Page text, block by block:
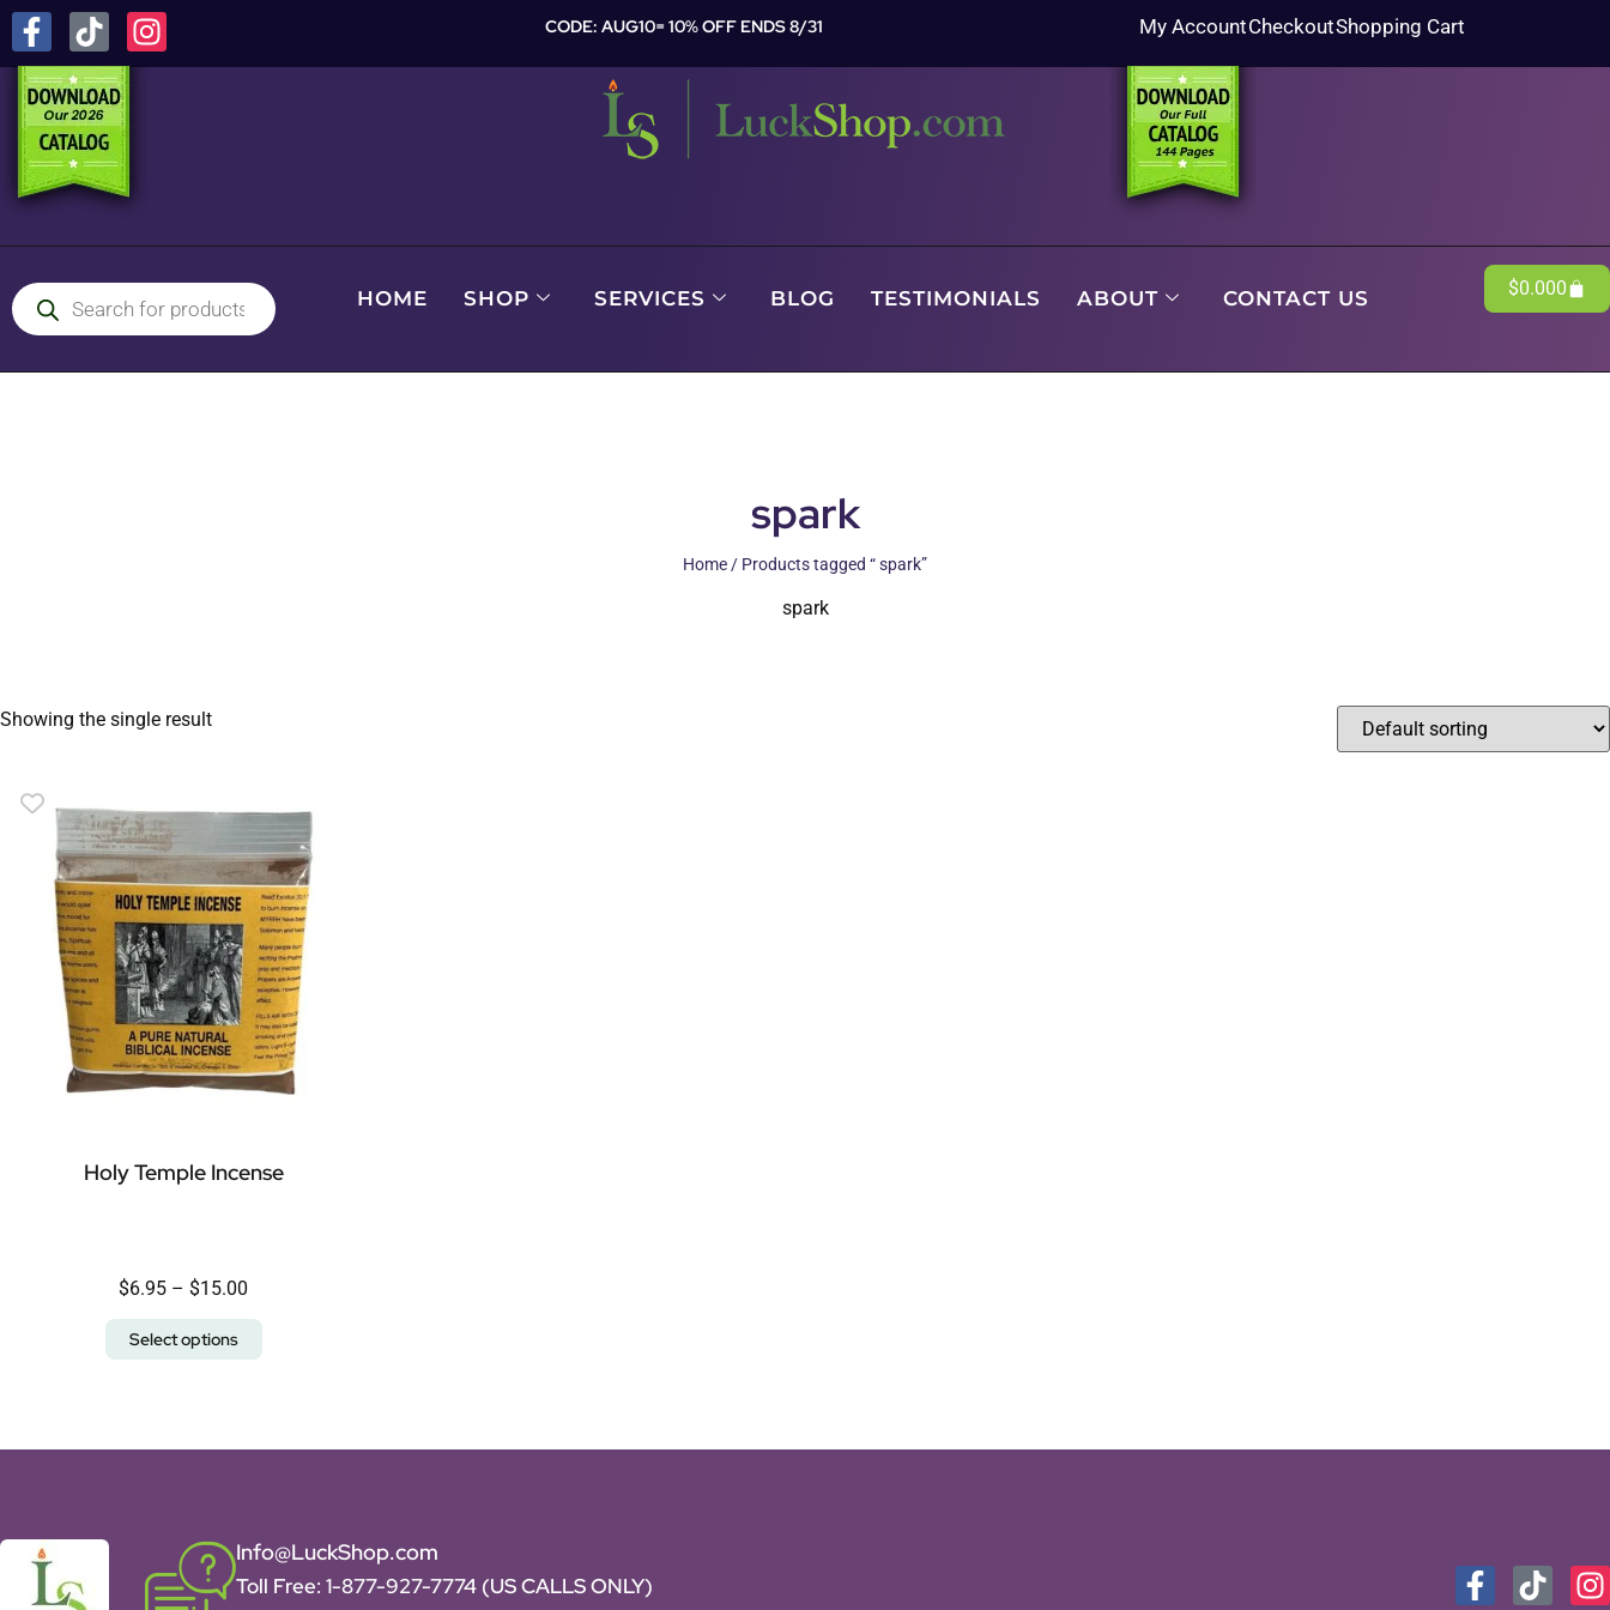
CODE: AUG10= 10% OFF ENDS 8/31 My AccountCheckoutShopping Cart
HOME SHOP SERVICES BLOG TESTIMONIALS ABOUT CONTACT US $0.000
spark
Home / Products tagged “ spark”
spark
Showing the single result
Holy Temple Incense
$6.95 – $15.00
Select options
Info@LuckShop.com
Toll Free: 1-877-927-7774 (US CALLS ONLY)